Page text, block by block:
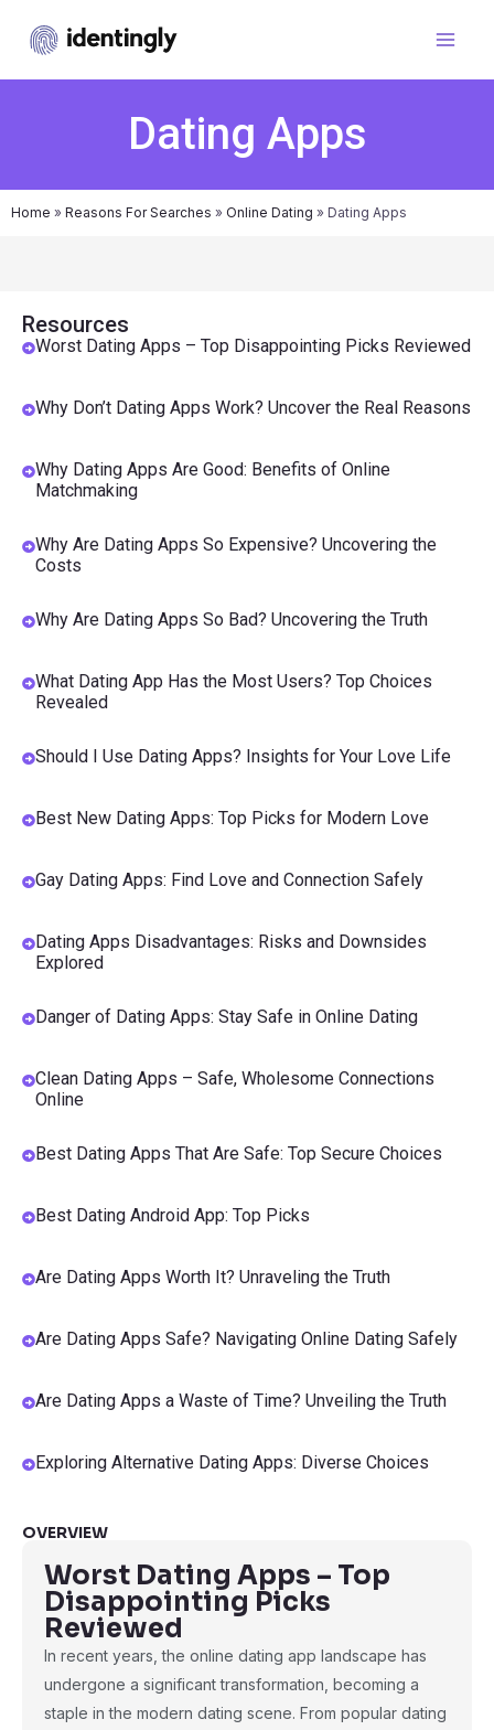
Dating Apps
Home » Reasons For Searches » Online Dating » Dating Apps
Resources
Worst Dating Apps – Top Disappointing Picks Reviewed
Why Don’t Dating Apps Work? Uncover the Real Reasons
Why Dating Apps Are Good: Benefits of Online
Matchmaking
Why Are Dating Apps So Expensive? Uncovering the
Costs
Why Are Dating Apps So Bad? Uncovering the Truth
What Dating App Has the Most Users? Top Choices
Revealed
Should I Use Dating Apps? Insights for Your Love Life
Best New Dating Apps: Top Picks for Modern Love
Gay Dating Apps: Find Love and Connection Safely
Dating Apps Disadvantages: Risks and Downsides
Explored
Danger of Dating Apps: Stay Safe in Online Dating
Clean Dating Apps – Safe, Wholesome Connections
Online
Best Dating Apps That Are Safe: Top Secure Choices
Best Dating Android App: Top Picks
Are Dating Apps Worth It? Unraveling the Truth
Are Dating Apps Safe? Navigating Online Dating Safely
Are Dating Apps a Waste of Time? Unveiling the Truth
Exploring Alternative Dating Apps: Diverse Choices
OVERVIEW
Worst Dating Apps – Top
Disappointing Picks
Reviewed
In recent years, the online dating app landscape has
undergone a significant transformation, becoming a
staple in the modern dating scene. From popular dating